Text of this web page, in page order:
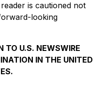
is cautioned not
looking
TO U.S. NEWSWIRE
IN THE UNITED